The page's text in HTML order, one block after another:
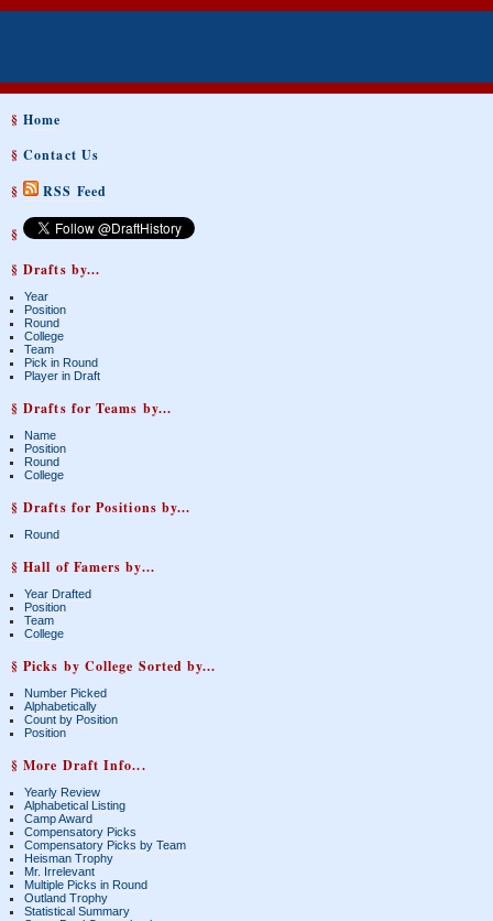
§Home
§Contact Us
§
RSS Feed
§
§ Drafts by...
Year
Position
Round
College
Team
Pick in Round
Player in Draft
§ Drafts for Teams by...
Name
Position
Round
College
§ Drafts for Positions by...
Round
§ Hall of Famers by...
Year Drafted
Position
Team
College
§ Picks by College Sorted by...
Number Picked
Alphabetically
Count by Position
Position
§ More Draft Info...
Yearly Review
Alphabetical Listing
Camp Award
Compensatory Picks
Compensatory Picks by Team
Heisman Trophy
Mr. Irrelevant
Multiple Picks in Round
Outland Trophy
Statistical Summary